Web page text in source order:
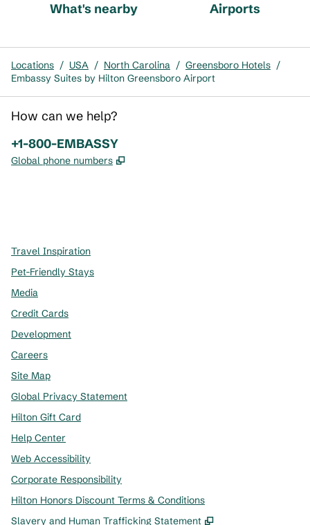
What's nearby Airports
Locations / USA / North Carolina / Greensboro Hotels /
Embassy Suites by Hilton Greensboro Airport
How can we help?
Phone:
+1-800-EMBASSY
Global phone numbers ,
Travel Inspiration
Pet-Friendly Stays
Media
Credit Cards
Development
Careers
Site Map
Global Privacy Statement
Hilton Gift Card
Help Center
Web Accessibility
Corporate Responsibility
Hilton Honors Discount Terms & Conditions
Slavery and Human Trafficking Statement
,